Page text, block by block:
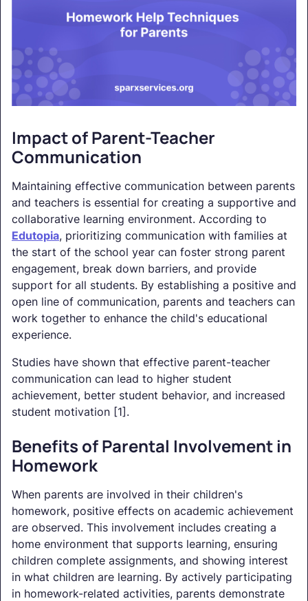
Impact of Parent-Teacher
Communication
Maintaining effective communication between parents
and teachers is essential for creating a supportive and
collaborative learning environment. According to
Edutopia, prioritizing communication with families at
the start of the school year can foster strong parent
engagement, break down barriers, and provide
support for all students. By establishing a positive and
open line of communication, parents and teachers can
work together to enhance the child's educational
experience.
Studies have shown that effective parent-teacher
communication can lead to higher student
achievement, better student behavior, and increased
student motivation [1].
Benefits of Parental Involvement in
Homework
When parents are involved in their children's
homework, positive effects on academic achievement
are observed. This involvement includes creating a
home environment that supports learning, ensuring
children complete assignments, and showing interest
in what children are learning. By actively participating
in homework-related activities, parents demonstrate